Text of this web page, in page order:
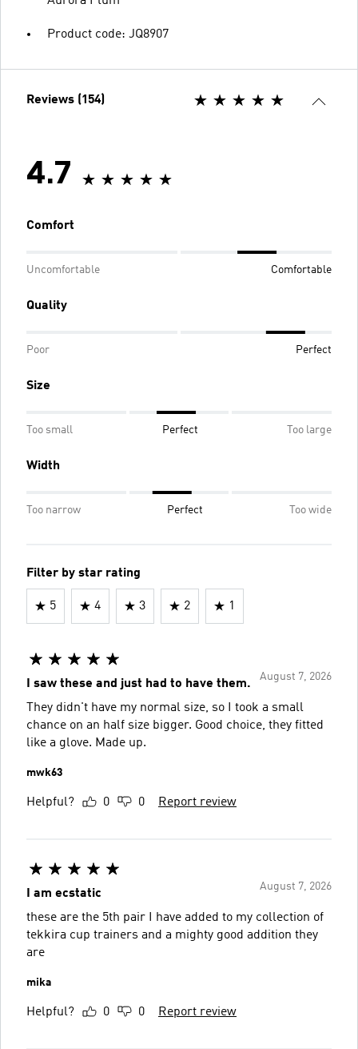
Product code: JQ8907
Reviews (154)
4.7
Comfort
Uncomfortable Comfortable
Quality
Poor Perfect
Size
Too small Perfect Too large
Width
Too narrow Perfect Too wide
Filter by star rating
5 4 3 2 1
August 7, 2026
I saw these and just had to have them.
They didn't have my normal size, so I took a small
chance on an half size bigger. Good choice, they fitted
like a glove. Made up.
mwk63
Helpful? 0 0 Report review
August 7, 2026
I am ecstatic
these are the 5th pair I have added to my collection of
tekkira cup trainers and a mighty good addition they
are
mika
Helpful? 0 0 Report review